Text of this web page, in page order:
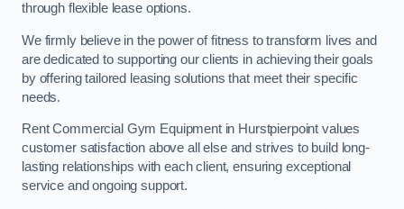
through flexible lease options.
We firmly believe in the power of fitness to transform lives and
are dedicated to supporting our clients in achieving their goals
by offering tailored leasing solutions that meet their specific
needs.
Rent Commercial Gym Equipment in Hurstpierpoint values
customer satisfaction above all else and strives to build long-
lasting relationships with each client, ensuring exceptional
service and ongoing support.